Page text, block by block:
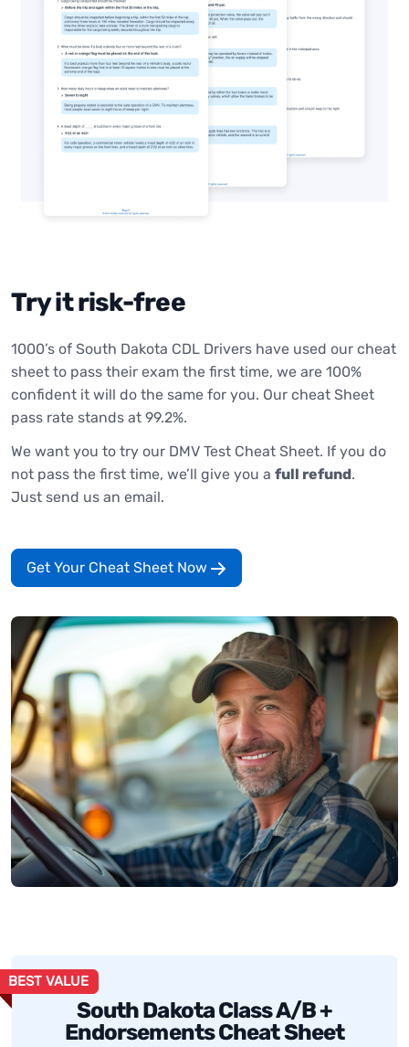
Try it risk-free
1000’s of South Dakota CDL Drivers have used our cheat
sheet to pass their exam the first time, we are 100%
confident it will do the same for you. Our cheat Sheet
pass rate stands at 99.2%.
We want you to try our DMV Test Cheat Sheet. If you do
not pass the first time, we’ll give you a full refund.
Just send us an email.
Get Your Cheat Sheet Now
BEST VALUE
South Dakota Class A/B +
Endorsements Cheat Sheet